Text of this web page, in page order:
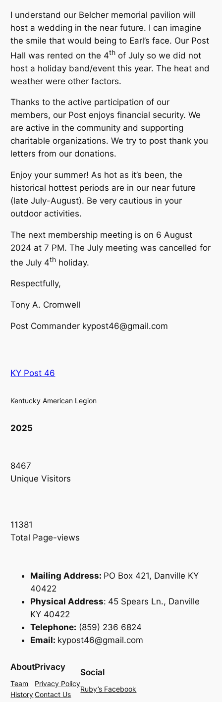
I understand our Belcher memorial pavilion will
host a wedding in the near future. I can imagine
the smile that would being to Earl’s face. Our Post
Hall was rented on the 4th of July so we did not
host a holiday band/event this year. The heat and
weather were other factors.
Thanks to the active participation of our
members, our Post enjoys financial security. We
are active in the community and supporting
charitable organizations. We try to post thank you
letters from our donations.
Enjoy your summer! As hot as it’s been, the
historical hottest periods are in our near future
(late July-August). Be very cautious in your
outdoor activities.
The next membership meeting is on 6 August
2024 at 7 PM. The July meeting was cancelled for
the July 4th holiday.
Respectfully,
Tony A. Cromwell
Post Commander kypost46@gmail.com
KY Post 46
Kentucky American Legion
2025
8467
Unique Visitors
11381
Total Page-views
Mailing Address: PO Box 421, Danville KY
40422
Physical Address: 45 Spears Ln., Danville
KY 40422
Telephone: (859) 236 6824
Email: kypost46@gmail.com
About
Team
History
Privacy
Privacy Policy
Contact Us
Social
Ruby’s Facebook